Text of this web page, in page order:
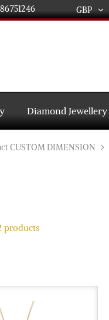
GBP
AUD
CAD
Diamond Jewellery
CUSTOM DIMENSION
products